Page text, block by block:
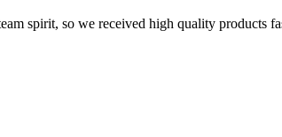
spirit, so we received high quality products